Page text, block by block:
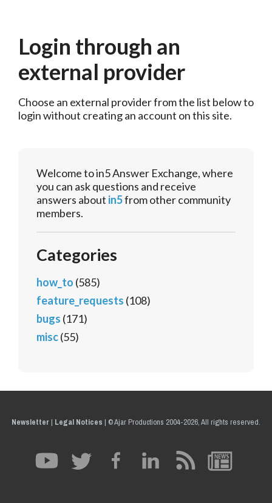
Login through an
external provider
Choose an external provider from the list below to
login without creating an account on this site.
Welcome to in5 Answer Exchange, where
you can ask questions and receive
answers about in5from other community
members.
Categories
how_to (585)
feature_requests (108)
bugs (171)
misc(55)
Newsletter| Legal Notices | © Ajar Productions 2004-2026, All rights reserved.